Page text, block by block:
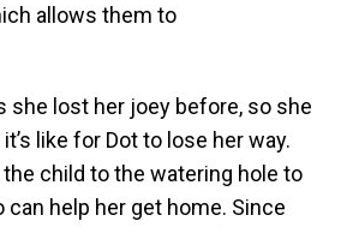
allows them to
she lost her joey before, so she
like for Dot to lose her way.
child to the watering hole to
help her get home. Since